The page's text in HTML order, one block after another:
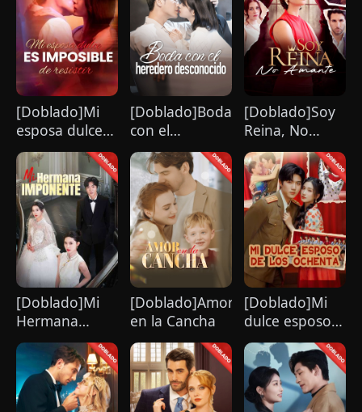
[Doblado]Mi
esposa dulce
es imposible
de resistir
[Doblado]Boda
con el
heredero
desconocido
[Doblado]Soy
Reina, No
Amante
[Doblado]Mi
Hermana
Imponente
[Doblado]Amor
en la Cancha
[Doblado]Mi
dulce esposo
de los ochenta